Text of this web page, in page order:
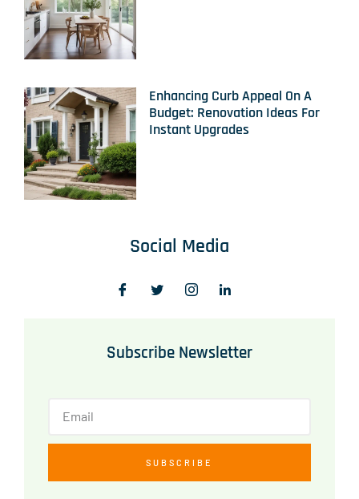
Enhancing Curb Appeal On A
Budget: Renovation Ideas For
Instant Upgrades
Social Media
Subscribe Newsletter
SUBSCRIBE